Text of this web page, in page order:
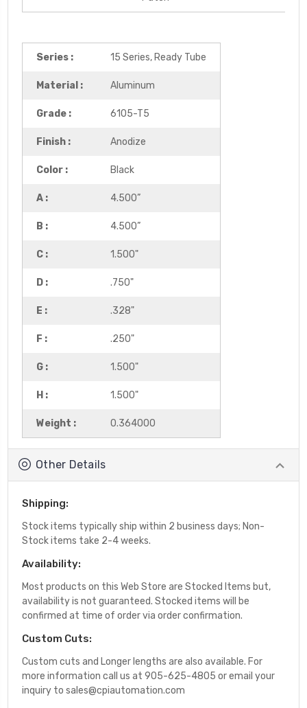
Series : 15 Series, Ready Tube
Material : Aluminum
Grade : 6105-T5
Finish : Anodize
Color : Black
A : 4.500”
B : 4.500”
C : 1.500"
D : .750"
E : .328"
F : .250"
G : 1.500"
H : 1.500"
Weight : 0.364000
Other Details
Shipping:
Stock items typically ship within 2 business days; Non-
Stock items take 2-4 weeks.
Availability:
Most products on this Web Store are Stocked Items but,
availability is not guaranteed. Stocked items will be
confirmed at time of order via order confirmation.
Custom Cuts:
Custom cuts and Longer lengths are also available. For
more information call us at 905-625-4805 or email your
inquiry to sales@cpiautomation.com